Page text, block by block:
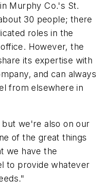
Murphy Co.'s St.
30 people; there
roles in the
However, the
its expertise with
and can always
from elsewhere in
we're also on our
of the great things
we have the
to provide whatever